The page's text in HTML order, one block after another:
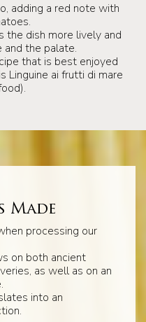
adding a red note with
the dish more lively and
the palate.
that is best enjoyed
Linguine ai frutti di mare
Made
processing our
on both ancient
as well as on an
into an